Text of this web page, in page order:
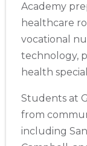
Academy
healthcare
vocational
technology,
health
Students at
from
including